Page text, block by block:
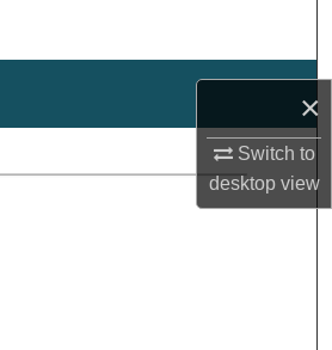
×
Switch to
desktopview